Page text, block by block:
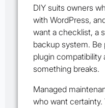
DIY suits owners
with WordPress,
want a checklist, a
backup system. Be
plugin compatibility
something breaks.
Managed
who want